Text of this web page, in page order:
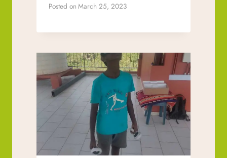
Posted on March 25, 2023